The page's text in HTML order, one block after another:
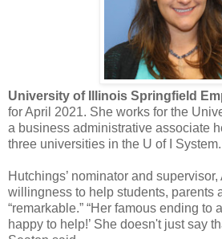
University of Illinois Springfield
for April 2021. She works for the
a business administrative associate
three universities in the U of I System.
Hutchings’ nominator and
willingness to help students, parents
“remarkable.” “Her famous ending to
happy to help!’ She doesn't just say